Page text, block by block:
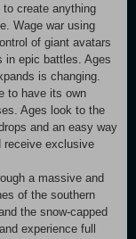
create anything
Wage war using
of giant avatars
in epic battles. Ages
is changing.
to have its own
Ages look to the
and an easy way
receive exclusive
a massive and
of the southern
the snow-capped
experience full